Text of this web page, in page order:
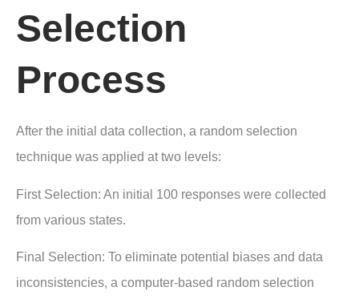
Selection
Process
After the initial data collection, a random selection
technique was applied at two levels:
First Selection: An initial 100 responses were collected
from various states.
Final Selection: To eliminate potential biases and data
inconsistencies, a computer-based random selection